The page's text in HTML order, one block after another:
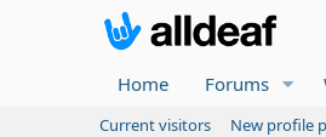
Home Forums
Current visitors New profile